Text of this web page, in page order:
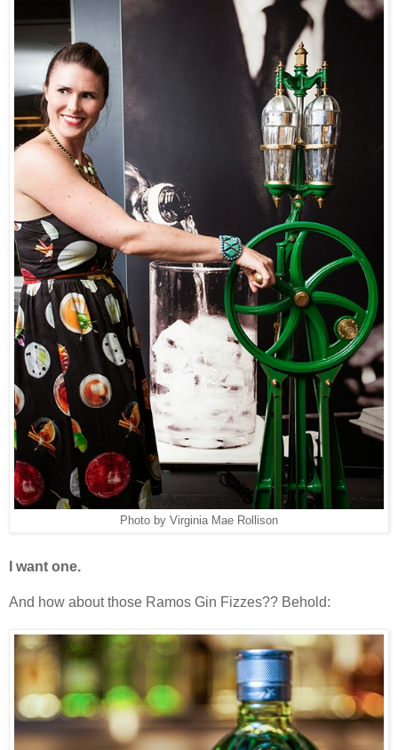
Photo by Virginia Mae Rollison
I want one.
And how about those Ramos Gin Fizzes?? Behold: